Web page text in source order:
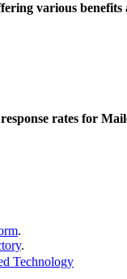
various
rates for
.
.
Technology